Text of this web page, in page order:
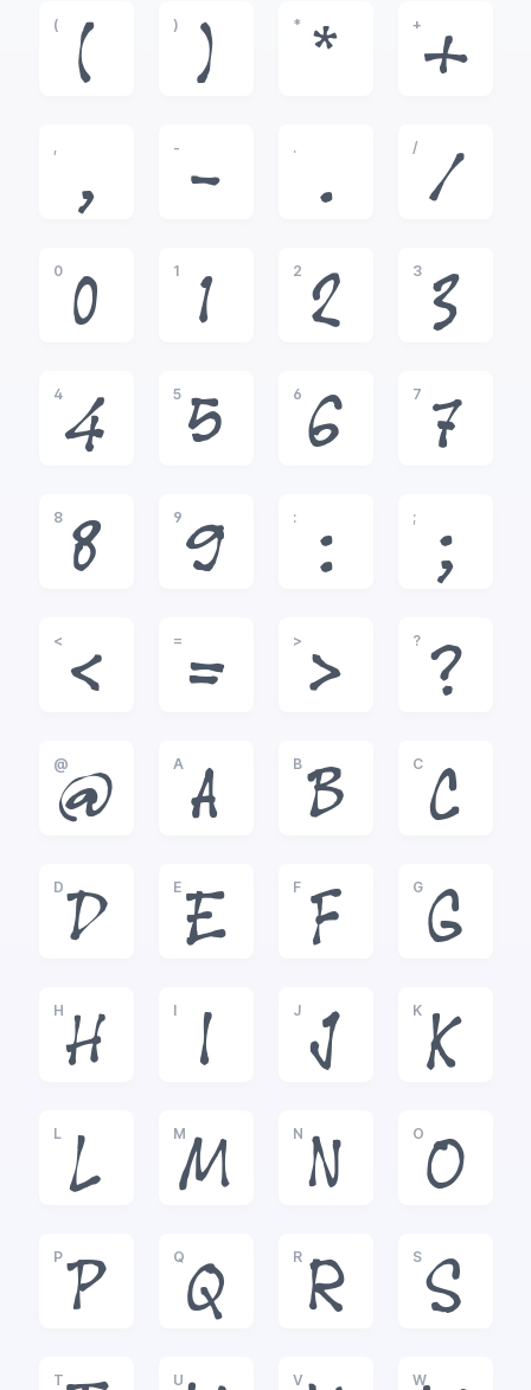
(
(
)
)
*
*
+
+
,
,
-
-
.
.
/
/
0
0
1
1
2
2
3
3
4
4
5
5
6
6
7
7
8
8
9
9
:
:
;
;
<
<
=
=
>
>
?
?
@
@
A
A
B
B
C
C
D
D
E
E
F
F
G
G
H
H
I
I
J
J
K
K
L
L
M
M
N
N
O
O
P
P
Q
Q
R
R
S
S
T U V W